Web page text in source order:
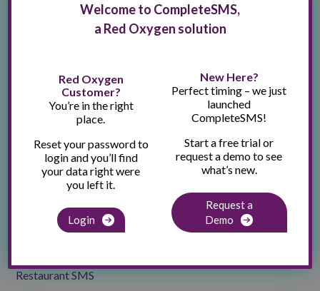
Healthcare SMS
Industry News
Moving Company SMS
News Outlet SMS
Partnerships
Press Release
Restaurant SMS
Welcome to CompleteSMS,
a Red Oxygen solution
Red Oxygen
Customer?
You’re in the right
place.
Reset your password to
login and you’ll find
your data right were
you left it.
Login
New Here?
Perfect timing – we just
launched
CompleteSMS!
Start a free trial or
request a demo to see
what’s new.
Request a
Demo